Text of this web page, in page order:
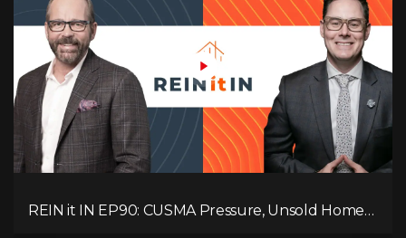
REIN it IN EP90: CUSMA Pressure, Unsold Homes,